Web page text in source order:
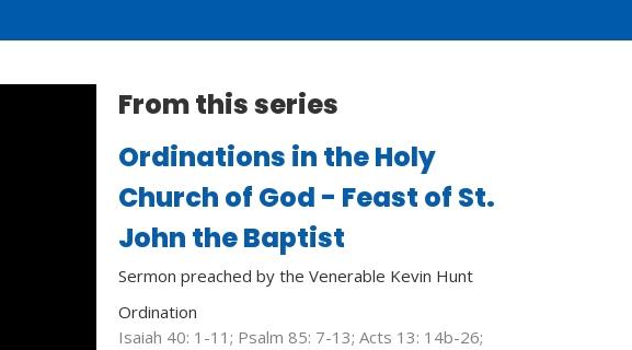
From this series
Ordinations in the Holy
Church of God - Feast of St.
John the Baptist
Sermon preached by the Venerable Kevin Hunt
Ordination
Isaiah 40: 1-11; Psalm 85: 7-13; Acts 13: 14b-26;